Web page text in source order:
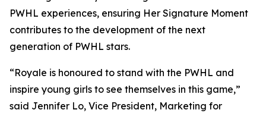
PWHL experiences, ensuring Her Signature Moment
contributes to the development of the next
generation of PWHL stars.
“Royale is honoured to stand with the PWHL and
inspire young girls to see themselves in this game,”
said Jennifer Lo, Vice President, Marketing for